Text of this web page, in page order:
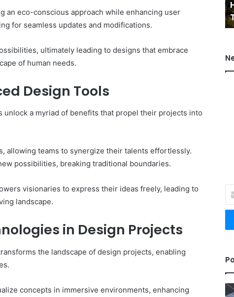
an eco-conscious approach while enhancing user
for seamless updates and modifications.
ultimately leading to designs that embrace
of human needs.
Design Tools
a myriad of benefits that propel their projects into
allowing teams to synergize their talents effortlessly.
possibilities, breaking traditional boundaries.
visionaries to express their ideas freely, leading to
landscape.
in Design Projects
the landscape of design projects, enabling
concepts in immersive environments, enhancing
the IEP
How to Use a Sauna:
Timing, and Etiquette